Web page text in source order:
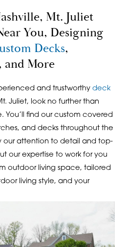
Mt. Juliet
You, Designing
Decks,
and More
and trustworthy deck
Juliet, look no further than
You’ll find our custom covered
and decks throughout the
our attention to detail and top-
our expertise to work for you
outdoor living space, tailored
living style, and your